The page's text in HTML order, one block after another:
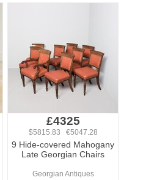
£4325
$5815.83 €5047.28
9 Hide-covered Mahogany
Late Georgian Chairs
Georgian Antiques